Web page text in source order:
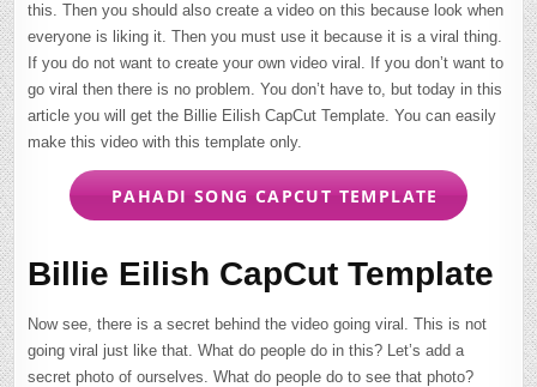
this. Then you should also create a video on this because look when
everyone is liking it. Then you must use it because it is a viral thing.
If you do not want to create your own video viral. If you don’t want to
go viral then there is no problem. You don’t have to, but today in this
article you will get the Billie Eilish CapCut Template. You can easily
make this video with this template only.
PAHADI SONG CAPCUT TEMPLATE
Billie Eilish CapCut Template
Now see, there is a secret behind the video going viral. This is not
going viral just like that. What do people do in this? Let’s add a
secret photo of ourselves. What do people do to see that photo?